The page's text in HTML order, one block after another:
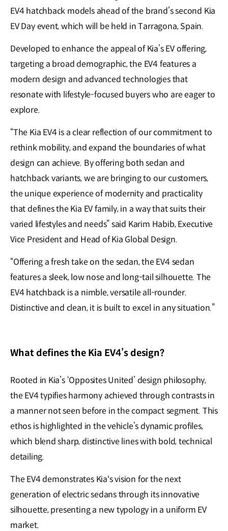
EV4 hatchback models ahead of the brand’s second Kia
EV Day event, which will be held in Tarragona, Spain.
Developed to enhance the appeal of Kia’s EV offering,
targeting a broad demographic, the EV4 features a
modern design and advanced technologies that
resonate with lifestyle-focused buyers who are eager to
explore.
“The Kia EV4 is a clear reflection of our commitment to
rethink mobility, and expand the boundaries of what
design can achieve. By offering both sedan and
hatchback variants, we are bringing to our customers,
the unique experience of modernity and practicality
that defines the Kia EV family, in a way that suits their
varied lifestyles and needs” said Karim Habib, Executive
Vice President and Head of Kia Global Design.
“Offering a fresh take on the sedan, the EV4 sedan
features a sleek, low nose and long-tail silhouette. The
EV4 hatchback is a nimble, versatile all-rounder.
Distinctive and clean, it is built to excel in any situation.”
What defines the Kia EV4’s design?
Rooted in Kia’s ‘Opposites United’ design philosophy,
the EV4 typifies harmony achieved through contrasts in
a manner not seen before in the compact segment. This
ethos is highlighted in the vehicle’s dynamic profiles,
which blend sharp, distinctive lines with bold, technical
detailing.
The EV4 demonstrates Kia's vision for the next
generation of electric sedans through its innovative
silhouette, presenting a new typology in a uniform EV
market.